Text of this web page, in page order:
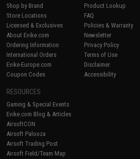
Shop by Brand
Store Locations
Licensed & Exclusives
About Evike.com
Ordering Information
International Orders
Evike-Europe.com
Coupon Codes
Product Lookup
FAQ
Policies & Warranty
Newsletter
Privacy Policy
Terms of Use
Disclaimer
Accessibility
RESOURCES
Gaming & Special Events
Evike.com Blog & Articles
AirsoftCON
Airsoft Palooza
Airsoft Trading Post
Airsoft Field/Team Map